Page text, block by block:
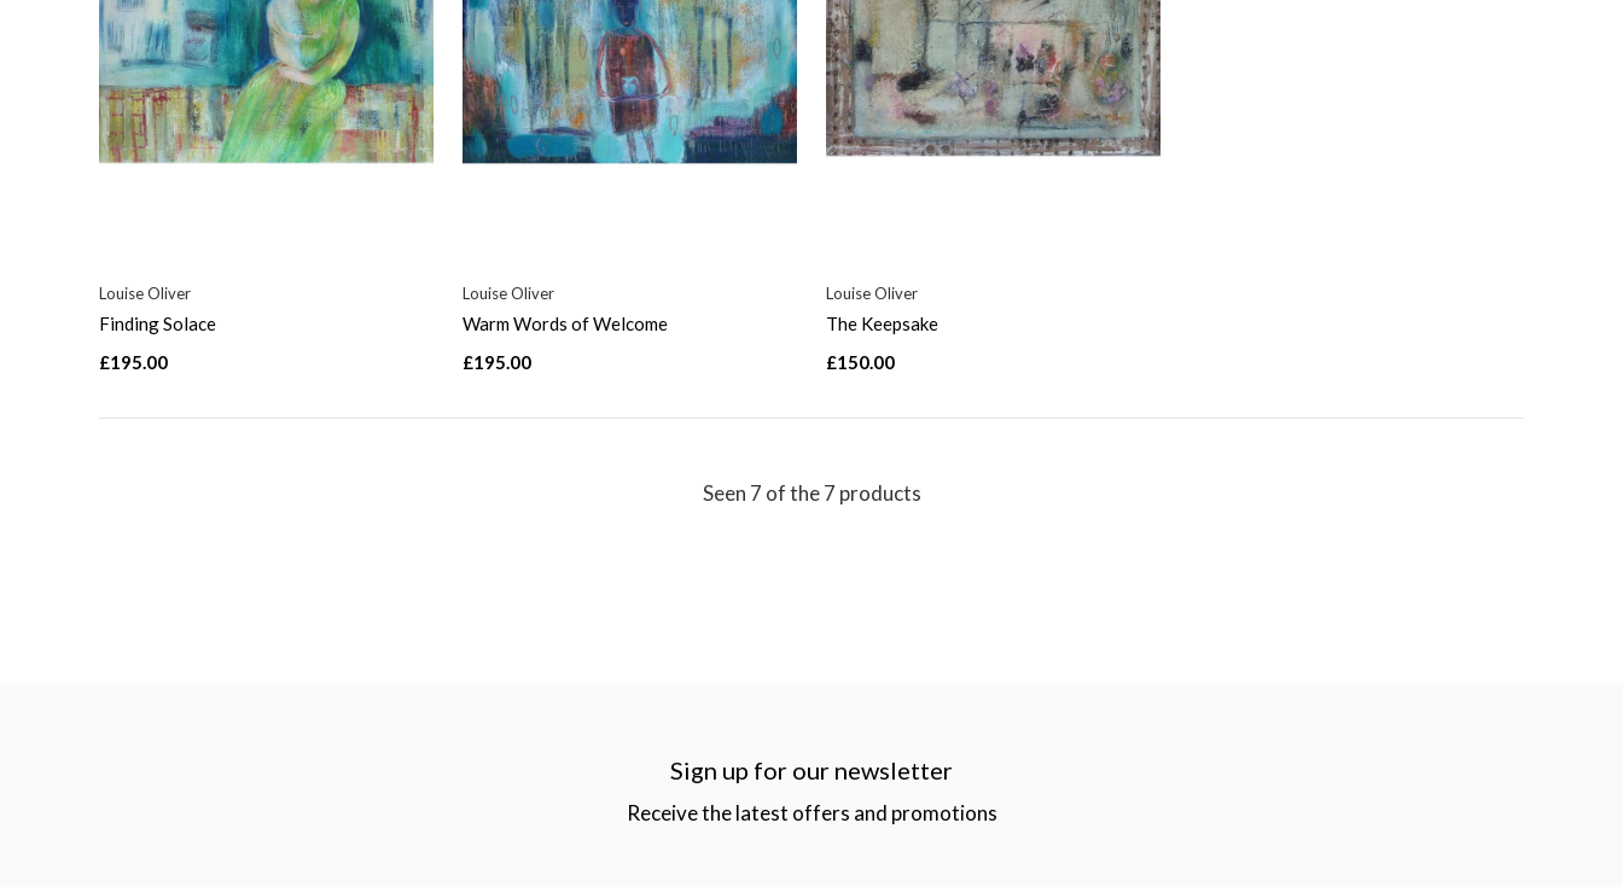
Louise Oliver
Finding Solace
£195.00
Louise Oliver
Warm Words of Welcome
£195.00
Louise Oliver
The Keepsake
£150.00
Seen 7 of the 7 products
Sign up for our newsletter
Receive the latest offers and promotions